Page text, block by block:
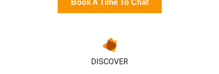
Book A Time To Chat
DISCOVER